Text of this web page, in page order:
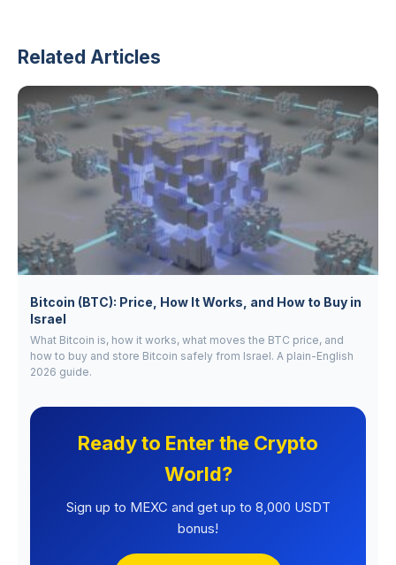
Related Articles
Bitcoin (BTC): Price, How It Works, and How to Buy in
Israel
What Bitcoin is, how it works, what moves the BTC price, and
how to buy and store Bitcoin safely from Israel. A plain-English
2026 guide.
Ready to Enter the Crypto
World?
Sign up to MEXC and get up to 8,000 USDT
bonus!